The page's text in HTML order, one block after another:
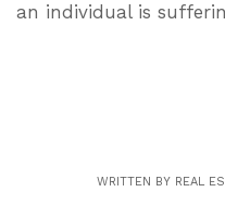
an individual is
WRITTEN BY REAL